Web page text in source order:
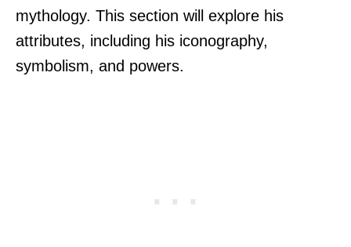
mythology. This section will explore his
attributes, including his iconography,
symbolism, and powers.